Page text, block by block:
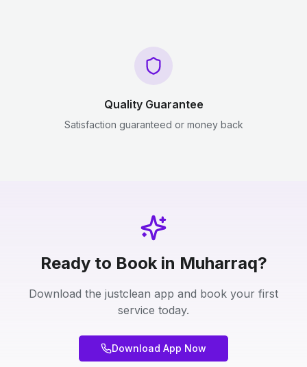
Quality Guarantee
Satisfaction guaranteed or money back
Ready to Book in Muharraq?
Download the justclean app and book your first
service today.
Download App Now